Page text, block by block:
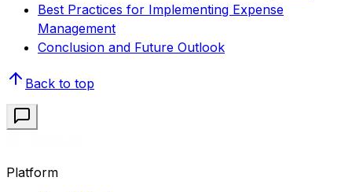
Best Practices for Implementing Expense
Management
Conclusion and Future Outlook
Back to top
Platform